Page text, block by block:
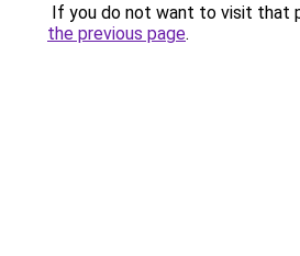
If you do not want to visit that
the previous page.